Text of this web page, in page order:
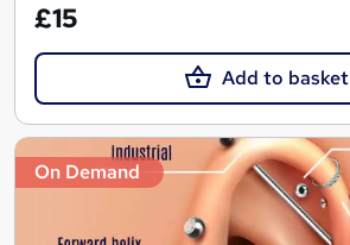
£15
Add to basket
On Demand